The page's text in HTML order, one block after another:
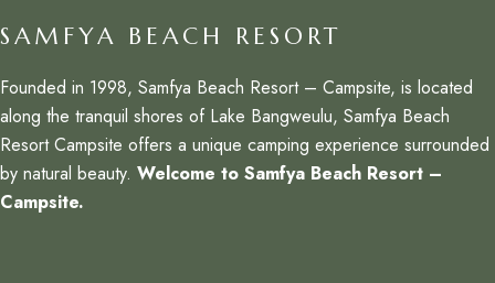
SAMFYA BEACH RESORT
Founded in 1998, Samfya Beach Resort – Campsite, is located
along the tranquil shores of Lake Bangweulu, Samfya Beach
Resort Campsite offers a unique camping experience surrounded
by natural beauty. Welcome to Samfya Beach Resort –
Campsite.